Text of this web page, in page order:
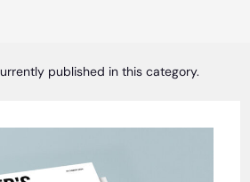
published in this category.